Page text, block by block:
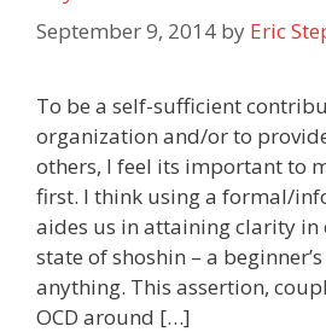
September 9, 2014 by Eric
To be a self-sufficient
organization and/or to
others, I feel its important to
first. I think using a formal/
aides us in attaining clarity
state of shoshin – a
anything. This assertion,
OCD around […]